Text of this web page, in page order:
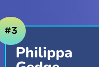
Philippa
#3